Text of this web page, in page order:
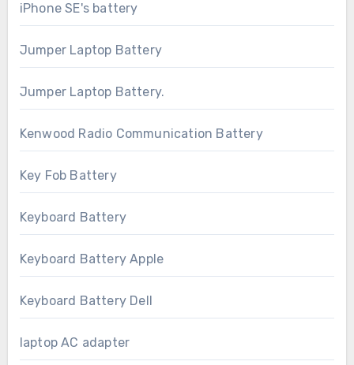
iPhone SE's battery
Jumper Laptop Battery
Jumper Laptop Battery.
Kenwood Radio Communication Battery
Key Fob Battery
Keyboard Battery
Keyboard Battery Apple
Keyboard Battery Dell
laptop AC adapter